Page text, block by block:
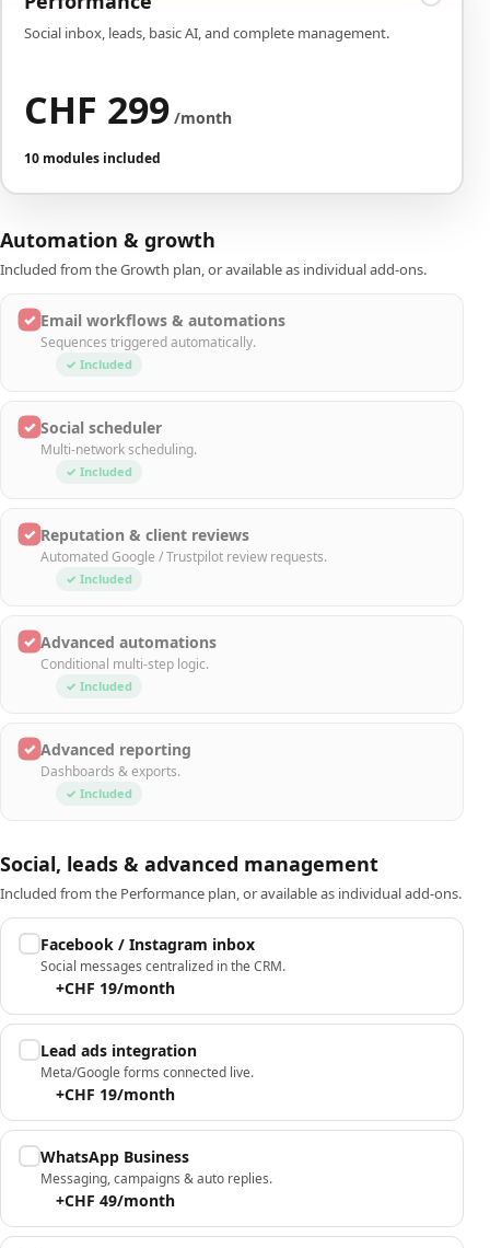
Social inbox, leads, basic AI, and complete management.
CHF 299 /month
10 modules included
Automation & growth
Included from the Growth plan, or available as individual add-ons.
✓ Email workflows & automations
Sequences triggered automatically.
✓ Included
✓ Social scheduler
Multi-network scheduling.
✓ Included
✓ Reputation & client reviews
Automated Google / Trustpilot review requests.
✓ Included
✓ Advanced automations
Conditional multi-step logic.
✓ Included
✓ Advanced reporting
Dashboards & exports.
✓ Included
Social, leads & advanced management
Included from the Performance plan, or available as individual add-ons.
Facebook / Instagram inbox
Social messages centralized in the CRM.
+CHF 19/month
Lead ads integration
Meta/Google forms connected live.
+CHF 19/month
WhatsApp Business
Messaging, campaigns & auto replies.
+CHF 49/month